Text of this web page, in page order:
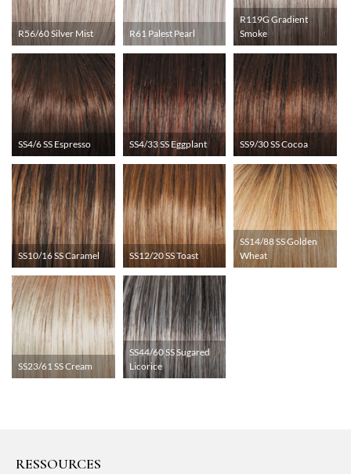
R56/60 Silver Mist R61 Palest Pearl
R119G Gradient
Smoke
SS4/6 SS Espresso SS4/33 SS Eggplant SS9/30 SS Cocoa
SS10/16 SS Caramel SS12/20 SS Toast
SS14/88 SS Golden
Wheat
SS23/61 SS Cream
SS44/60 SS Sugared
Licorice
RESSOURCES